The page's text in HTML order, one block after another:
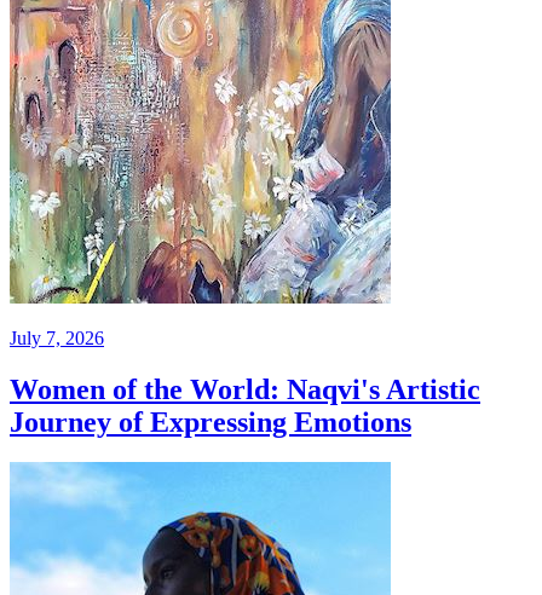
July 7, 2026
Women of the World: Naqvi's Artistic
Journey of Expressing Emotions